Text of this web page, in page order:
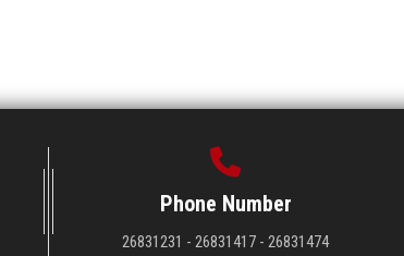
Phone Number
26831231 - 26831417 - 26831474